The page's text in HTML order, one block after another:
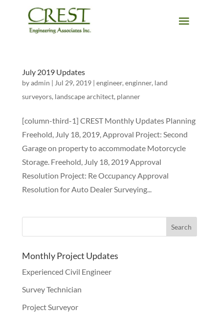
July 2019 Updates
byadmin | Jul 29, 2019| engineer, enginner, land
surveyors, landscape architect, planner
[column-third-1] CREST Monthly Updates Planning
Freehold, July 18, 2019, Approval Project: Second
Garage on property to accommodate Motorcycle
Storage. Freehold, July 18, 2019 Approval
Resolution Project: Re Occupancy Approval
Resolution for Auto Dealer Surveying...
Monthly Project Updates
Experienced Civil Engineer
Survey Technician
Project Surveyor